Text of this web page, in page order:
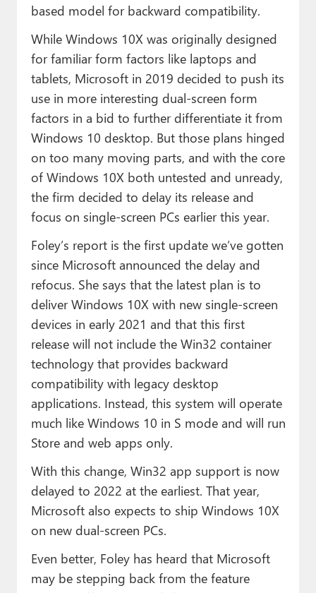
based model for backward compatibility.
While Windows 10X was originally designed
for familiar form factors like laptops and
tablets, Microsoft in 2019 decided to push its
use in more interesting dual-screen form
factors in a bid to further differentiate it from
Windows 10 desktop. But those plans hinged
on too many moving parts, and with the core
of Windows 10X both untested and unready,
the firm decided to delay its release and
focus on single-screen PCs earlier this year.
Foley’s report is the first update we’ve gotten
since Microsoft announced the delay and
refocus. She says that the latest plan is to
deliver Windows 10X with new single-screen
devices in early 2021 and that this first
release will not include the Win32 container
technology that provides backward
compatibility with legacy desktop
applications. Instead, this system will operate
much like Windows 10 in S mode and will run
Store and web apps only.
With this change, Win32 app support is now
delayed to 2022 at the earliest. That year,
Microsoft also expects to ship Windows 10X
on new dual-screen PCs.
Even better, Foley has heard that Microsoft
may be stepping back from the feature